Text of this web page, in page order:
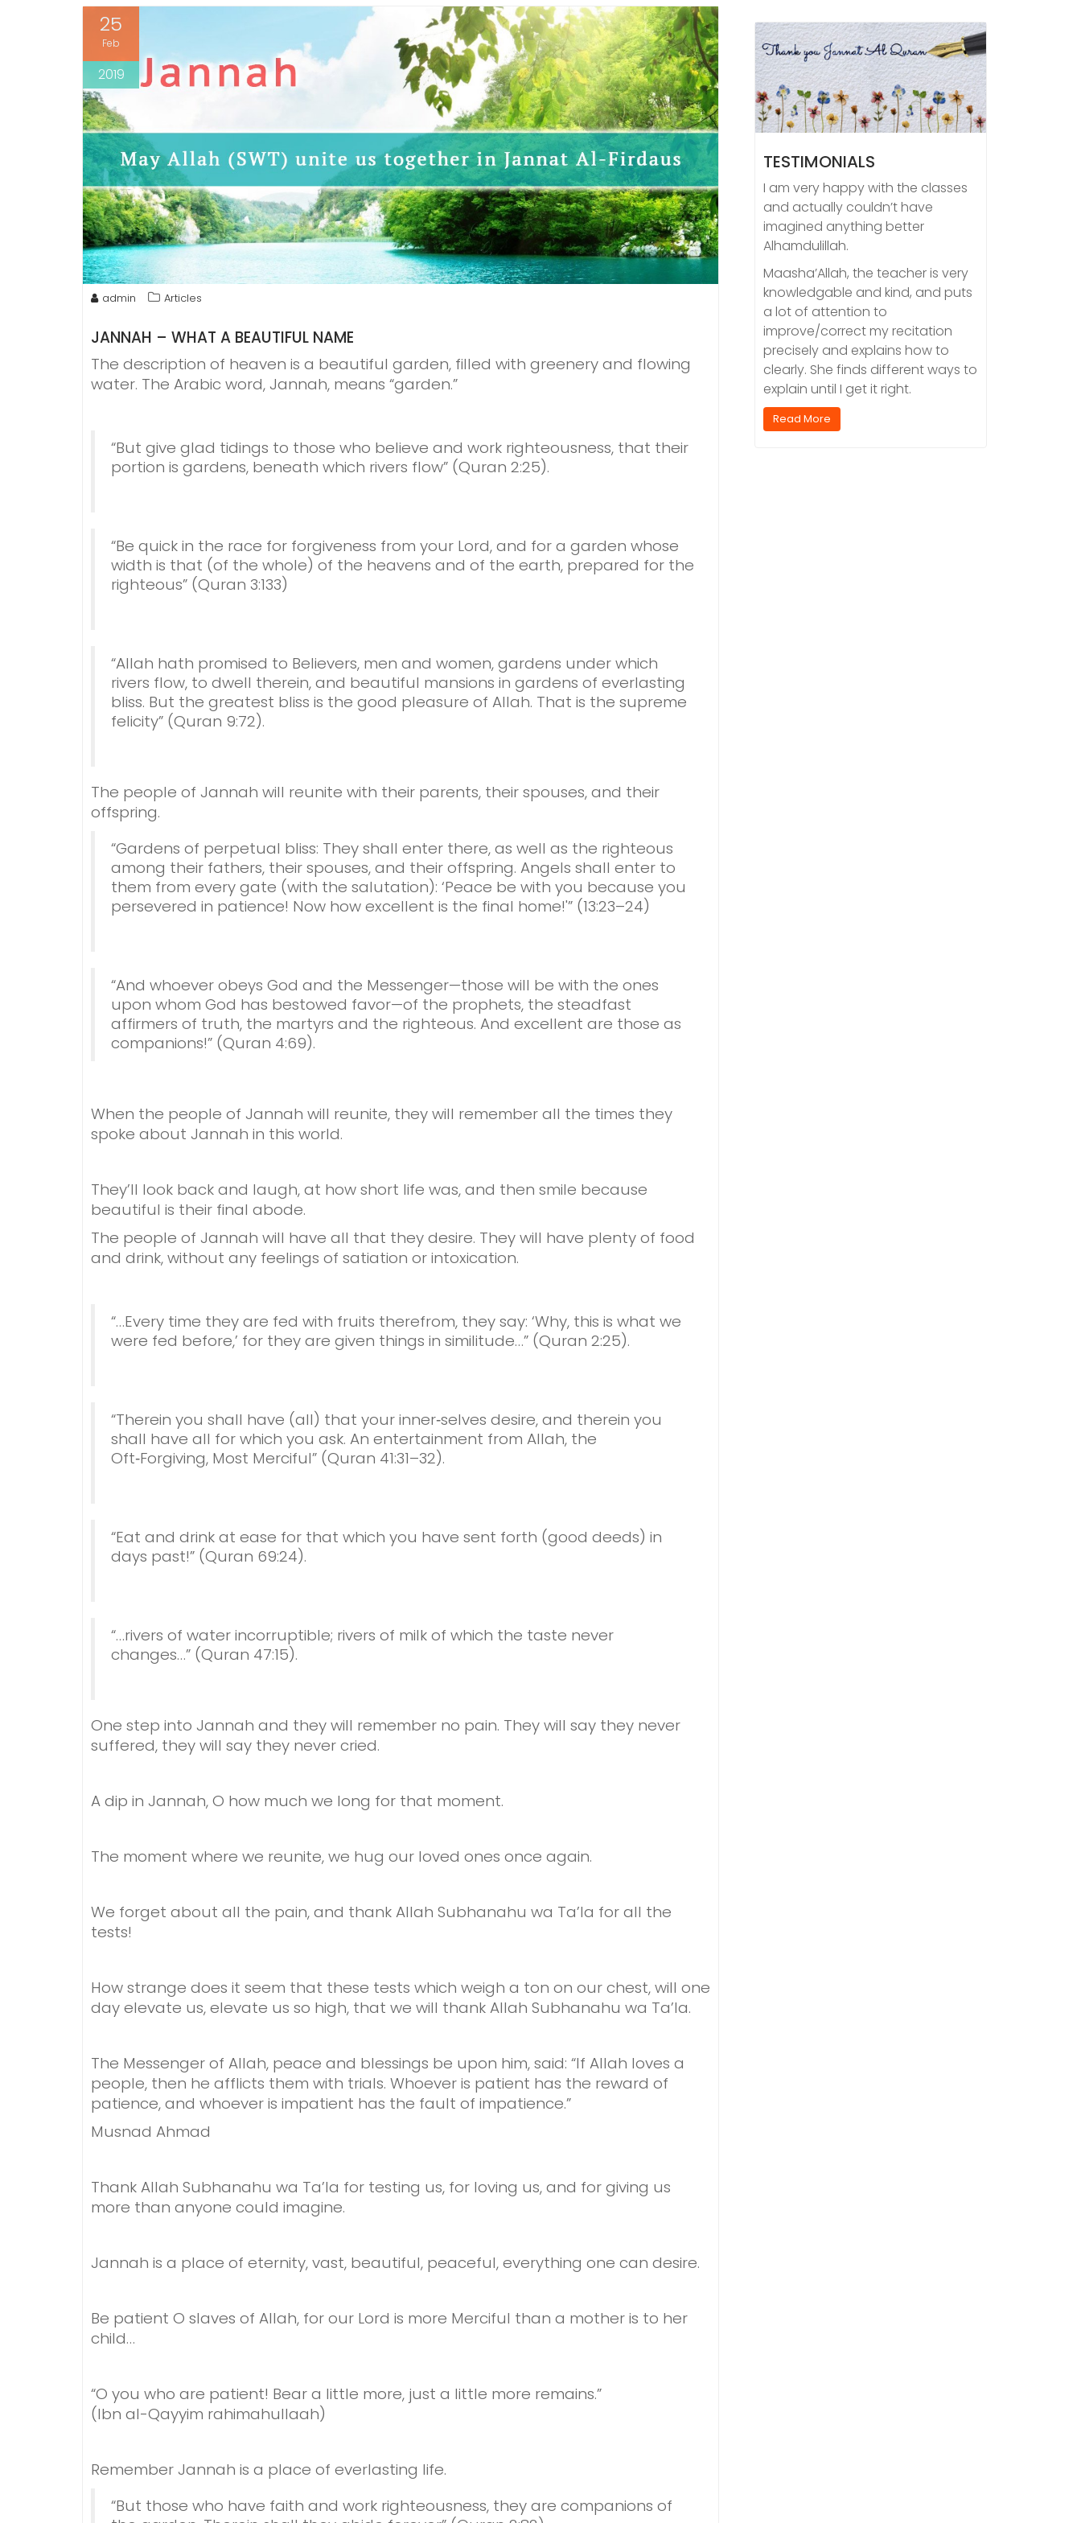
25
Feb
2019
admin Articles
JANNAH – WHAT A BEAUTIFUL NAME
The description of heaven is a beautiful garden, filled with greenery and flowing
water. The Arabic word, Jannah, means “garden.”
“But give glad tidings to those who believe and work righteousness, that their
portion is gardens, beneath which rivers flow” (Quran 2:25).
“Be quick in the race for forgiveness from your Lord, and for a garden whose
width is that (of the whole) of the heavens and of the earth, prepared for the
righteous” (Quran 3:133)
“Allah hath promised to Believers, men and women, gardens under which
rivers flow, to dwell therein, and beautiful mansions in gardens of everlasting
bliss. But the greatest bliss is the good pleasure of Allah. That is the supreme
felicity” (Quran 9:72).
The people of Jannah will reunite with their parents, their spouses, and their
offspring.
“Gardens of perpetual bliss: They shall enter there, as well as the righteous
among their fathers, their spouses, and their offspring. Angels shall enter to
them from every gate (with the salutation): ‘Peace be with you because you
persevered in patience! Now how excellent is the final home!'” (13:23–24)
“And whoever obeys God and the Messenger—those will be with the ones
upon whom God has bestowed favor—of the prophets, the steadfast
affirmers of truth, the martyrs and the righteous. And excellent are those as
companions!” (Quran 4:69).
When the people of Jannah will reunite, they will remember all the times they
spoke about Jannah in this world.
They’ll look back and laugh, at how short life was, and then smile because
beautiful is their final abode.
The people of Jannah will have all that they desire. They will have plenty of food
and drink, without any feelings of satiation or intoxication.
“…Every time they are fed with fruits therefrom, they say: ‘Why, this is what we
were fed before,’ for they are given things in similitude…” (Quran 2:25).
“Therein you shall have (all) that your inner‑selves desire, and therein you
shall have all for which you ask. An entertainment from Allah, the
Oft‑Forgiving, Most Merciful” (Quran 41:31–32).
“Eat and drink at ease for that which you have sent forth (good deeds) in
days past!” (Quran 69:24).
“…rivers of water incorruptible; rivers of milk of which the taste never
changes…” (Quran 47:15).
One step into Jannah and they will remember no pain. They will say they never
suffered, they will say they never cried.
A dip in Jannah,O how much we long for that moment.
The moment where we reunite,we hug our loved ones once again.
We forget about all the pain,and thank Allah Subhanahu wa Ta’la for all the
tests!
How strange does it seem that these tests which weigh a ton on our chest,will one
day elevate us,elevate us so high, that we will thank Allah Subhanahu wa Ta’la.
The Messenger of Allah, peace and blessings be upon him, said: “If Allah loves a
people, then he afflicts them with trials. Whoever is patient has the reward of
patience, and whoever is impatient has the fault of impatience.”
Musnad Ahmad
Thank Allah Subhanahu wa Ta’la for testing us, for loving us,and for giving us
more than anyone could imagine.
Jannah is a place of eternity, vast, beautiful, peaceful,everything one can desire.
Be patient O slaves of Allah, for our Lord is more Merciful than a mother is to her
child…
“O you who are patient! Bear a little more, just a little more remains.”
(Ibn al-Qayyim rahimahullaah)
Remember Jannah is a place of everlasting life.
“But those who have faith and work righteousness, they are companions of
TESTIMONIALS
I am very happy with the classes
and actually couldn’t have
imagined anything better
Alhamdulillah.
Maasha’Allah, the teacher is very
knowledgable and kind, and puts
a lot of attention to
improve/correct my recitation
precisely and explains how to
clearly. She finds different ways to
explain until I get it right.
Read More